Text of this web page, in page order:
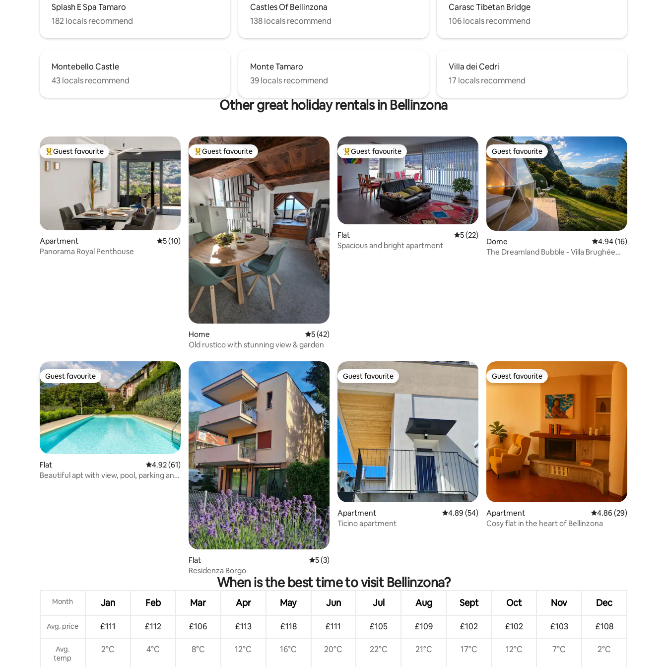
Splash E Spa Tamaro
182 locals recommend
Castles Of Bellinzona
138 locals recommend
Carasc Tibetan Bridge
106 locals recommend
Montebello Castle
43 locals recommend
Monte Tamaro
39 locals recommend
Villa dei Cedri
17 locals recommend
Other great holiday rentals in Bellinzona
Top guest favourite
Guest favourite
Apartment 5 out of 5 average rating, 10 reviews
5 (10)
Panorama Royal Penthouse
Top guest favourite
Guest favourite
Home 5 out of 5 average rating, 42 reviews
5 (42)
Old rustico with stunning view & garden
Top guest favourite
Guest favourite
Flat 5 out of 5 average rating, 22 reviews
5 (22)
Spacious and bright apartment
Guest favourite
Guest favourite
Dome 4.94 out of 5
4.94 (16)
The Dreamland Bubble - Villa Brughée
Guest favourite
Guest favourite
Flat 4.92 out of 5 average rating, 61 reviews
4.92 (61)
Beautiful apt with view, pool, parking and
Flat 5 out of 5 average rating, 3 reviews
5 (3)
Residenza Borgo
Guest favourite
Guest favourite
Apartment 4.89 out of 5 average rating, 54 reviews
4.89 (54)
Ticino apartment
Guest favourite
Guest favourite
Apartment 4.86 out of 5 average
4.86 (29)
Cosy flat in the heart of Bellinzona
When is the best time to visit Bellinzona?
Month Jan Feb Mar Apr May Jun Jul Aug Sept Oct Nov Dec
Avg. price £111 £112 £106 £113 £118 £111 £105 £109 £102 £102 £103 £108
Avg.
temp
2°C 4°C 8°C 12°C 16°C 20°C 22°C 21°C 17°C 12°C 7°C 2°C